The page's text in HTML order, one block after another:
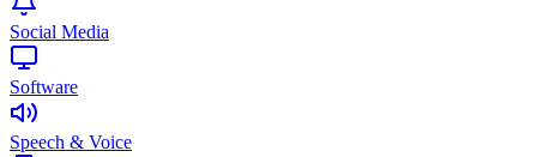
Social Media
Software
Speech & Voice